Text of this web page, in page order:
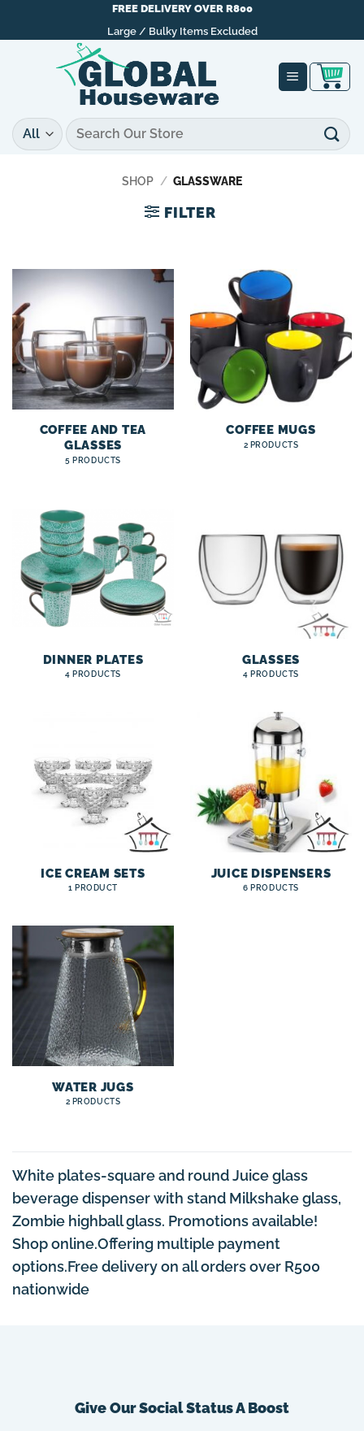
FREE DELIVERY OVER R800
Large / Bulky Items Excluded
Search
for:
SHOP / GLASSWARE
FILTER
COFFEE AND TEA
GLASSES
5 PRODUCTS
COFFEE MUGS
2 PRODUCTS
DINNER PLATES
4 PRODUCTS
GLASSES
4 PRODUCTS
ICE CREAM SETS
1 PRODUCT
JUICE DISPENSERS
6 PRODUCTS
WATER JUGS
2 PRODUCTS
White plates-square and round Juice glass
beverage dispenser with stand Milkshake glass,
Zombie highball glass. Promotions available!
Shop online.Offering multiple payment
options.Free delivery on all orders over R500
nationwide
Give Our Social Status A Boost